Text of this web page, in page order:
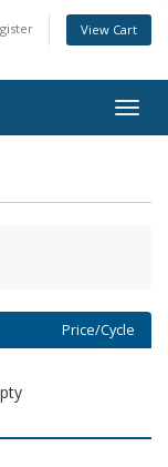
View Cart
Price/Cycle